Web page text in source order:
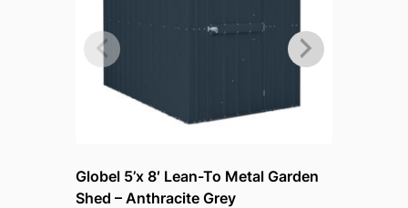
Globel 5’x 8′ Lean-To Metal Garden
Shed – Anthracite Grey